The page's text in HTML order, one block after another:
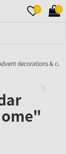
0 0
decorations &